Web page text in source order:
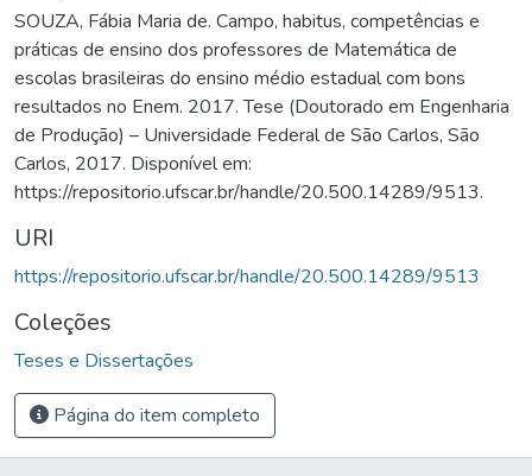
SOUZA, Fábia Maria de. Campo, habitus, competências e
práticas de ensino dos professores de Matemática de
escolas brasileiras do ensino médio estadual com bons
resultados no Enem. 2017. Tese (Doutorado em Engenharia
de Produção) – Universidade Federal de São Carlos, São
Carlos, 2017. Disponível em:
https://repositorio.ufscar.br/handle/20.500.14289/9513.
URI
https://repositorio.ufscar.br/handle/20.500.14289/9513
Coleções
Teses e Dissertações
Página do item completo